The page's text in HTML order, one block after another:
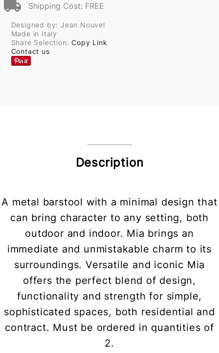
Shipping Cost: FREE
Designed by: Jean Nouvel
Made in Italy
Share Selection:Copy Link
Contact us
Description
A metal barstool with a minimal design that
can bring character to any setting, both
outdoor and indoor. Mia brings an
immediate and unmistakable charm to its
surroundings. Versatile and iconic Mia
offers the perfect blend of design,
functionality and strength for simple,
sophisticated spaces, both residential and
contract. Must be ordered in quantities of
2.